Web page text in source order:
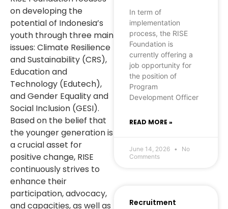
on developing the
potential of Indonesia’s
youth through three main
issues: Climate Resilience
and Sustainability (CRS),
Education and
Technology (Edutech),
and Gender Equality and
Social Inclusion (GESI).
Based on the belief that
the younger generation is
a crucial asset for
positive change, RISE
continuously strives to
enhance their
participation, advocacy,
and capacities, as well as
In term of
implementation
process, the RISE
Foundation is
currently offering a
job opportunity for
the position of
Program
Development Officer
READ MORE »
June 14, 2026
No
Comments
Recruitment